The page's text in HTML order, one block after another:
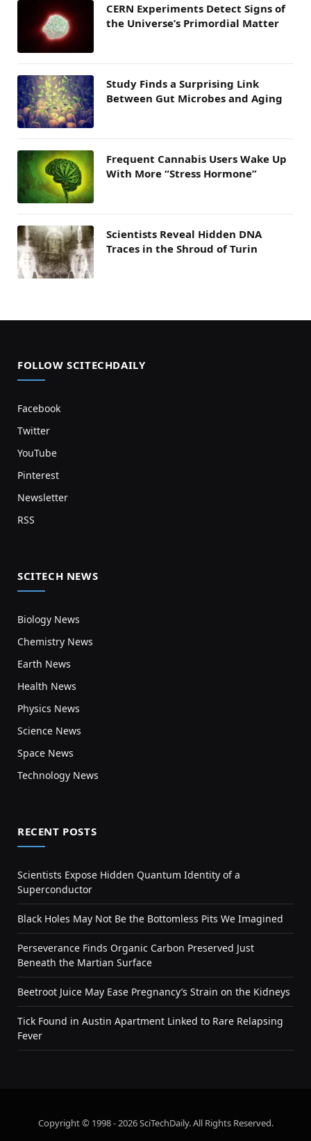
CERN Experiments Detect Signs of
the Universe’s Primordial Matter
Study Finds a Surprising Link
Between Gut Microbes and Aging
Frequent Cannabis Users Wake Up
With More “Stress Hormone”
Scientists Reveal Hidden DNA
Traces in the Shroud of Turin
FOLLOW SCITECHDAILY
Facebook
Twitter
YouTube
Pinterest
Newsletter
RSS
SCITECH NEWS
Biology News
Chemistry News
Earth News
Health News
Physics News
Science News
Space News
Technology News
RECENT POSTS
Scientists Expose Hidden Quantum Identity of a
Superconductor
Black Holes May Not Be the Bottomless Pits We Imagined
Perseverance Finds Organic Carbon Preserved Just
Beneath the Martian Surface
Beetroot Juice May Ease Pregnancy’s Strain on the Kidneys
Tick Found in Austin Apartment Linked to Rare Relapsing
Fever
Copyright © 1998 - 2026 SciTechDaily. All Rights Reserved.